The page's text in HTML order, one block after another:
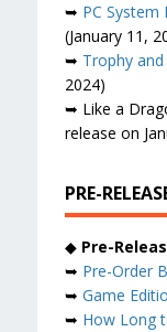
➥ PC System
(January 11,
➥ Trophy
2024)
➥ Like a
release on
PRE-
◆ Pre-
➥ Pre-Order
➥ Game
➥ How Long